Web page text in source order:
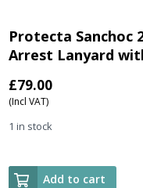
Protecta Sanchoc
Arrest Lanyard
£79.00
(Incl VAT)
1 in stock
Add to cart